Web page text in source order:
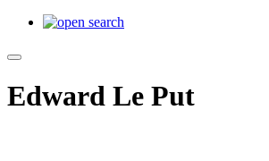
Edward Le Put